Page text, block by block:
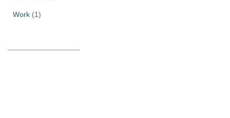
Work (1)